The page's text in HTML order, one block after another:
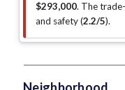
$293,000. The
and safety (2.2/5).